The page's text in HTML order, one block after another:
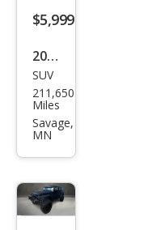
$5,999
2008
Jeep
Wra
ngle
mite
d X
SUV
211,650
Miles
Savage,
MN